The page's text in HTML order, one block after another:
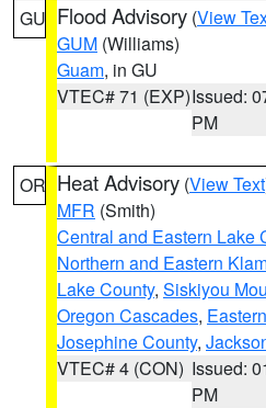
GU Flood Advisory (View
GUM (Williams)
Guam, in GU
VTEC# 71 (EXP)Issued:
PM
OR Heat Advisory (View Text
MFR (Smith)
Central and Eastern Lake
Northern and Eastern
Lake County, Siskiyou
Oregon Cascades,
Josephine County,
VTEC# 4 (CON) Issued:
PM